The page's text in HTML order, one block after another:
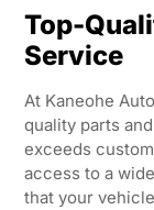
Top-
Service
At Kaneohe
quality parts
exceeds
access to a
that your